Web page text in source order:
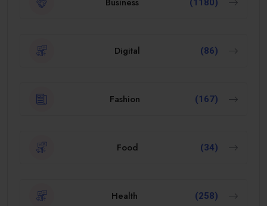
(1180)
Digital (86)
Fashion (167)
Food (34)
Health (258)